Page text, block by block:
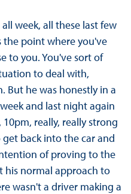
week, all these last few
the point where you've
to you. You've sort of
to deal with,
he was honestly in a
and last night again
really, really strong
back into the car and
of proving to the
his normal approach to
wasn't a driver making a